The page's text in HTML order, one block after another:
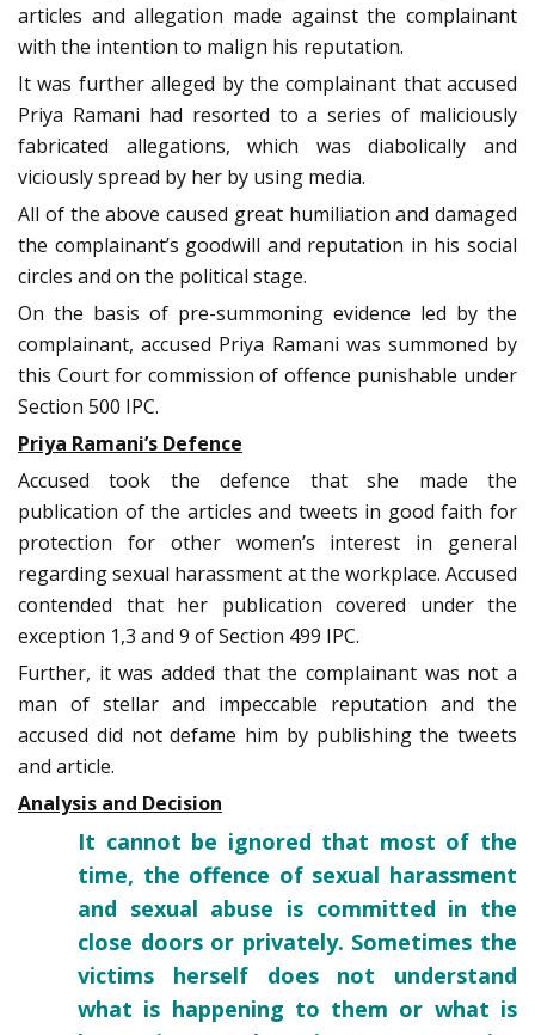
articles and allegation made against the complainant
with the intention to malign his reputation.
It was further alleged by the complainant that accused
Priya Ramani had resorted to a series of maliciously
fabricated allegations, which was diabolically and
viciously spread by her by using media.
All of the above caused great humiliation and damaged
the complainant’s goodwill and reputation in his social
circles and on the political stage.
On the basis of pre-summoning evidence led by the
complainant, accused Priya Ramani was summoned by
this Court for commission of offence punishable under
Section 500 IPC.
Priya Ramani’s Defence
Accused took the defence that she made the
publication of the articles and tweets in good faith for
protection for other women’s interest in general
regarding sexual harassment at the workplace. Accused
contended that her publication covered under the
exception 1,3 and 9 of Section 499 IPC.
Further, it was added that the complainant was not a
man of stellar and impeccable reputation and the
accused did not defame him by publishing the tweets
and article.
Analysis and Decision
It cannot be ignored that most of the
time, the offence of sexual ­harassment
and sexual abuse is committed in the
close doors or privately. Sometimes the
victims herself does not understand
what is happening to them or what is